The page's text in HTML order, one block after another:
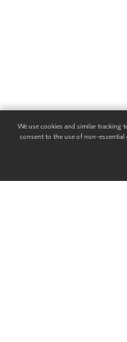
We use cookies and similar tracking
consent to the use of non-essential